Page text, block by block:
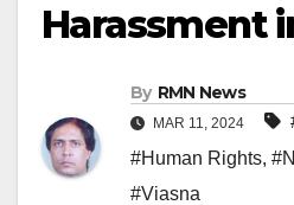
Harassment
By RMN News
MAR 11, 2024
#Human Rights,
#Viasna